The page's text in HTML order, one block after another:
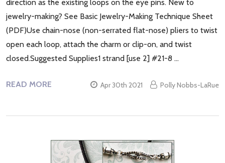
direction as the existing loops on the eye pins. New to
jewelry-making? See Basic Jewelry-Making Technique Sheet
(PDF)Use chain-nose (non-serrated flat-nose) pliers to twist
open each loop, attach the charm or clip-on, and twist
closed.Suggested Supplies1 strand [use 2] #21-8 …
READ MORE Apr 30th 2021 Polly Nobbs-LaRue